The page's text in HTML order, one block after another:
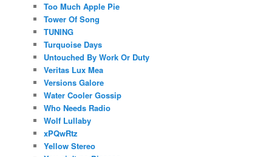
Too Much Apple Pie
Tower Of Song
TUNING
Turquoise Days
Untouched By Work Or Duty
Veritas Lux Mea
Versions Galore
Water Cooler Gossip
Who Needs Radio
Wolf Lullaby
xPQwRtz
Yellow Stereo